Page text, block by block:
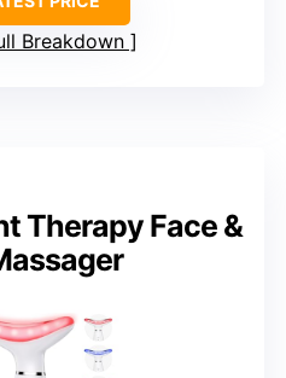
Breakdown
Therapy Face &